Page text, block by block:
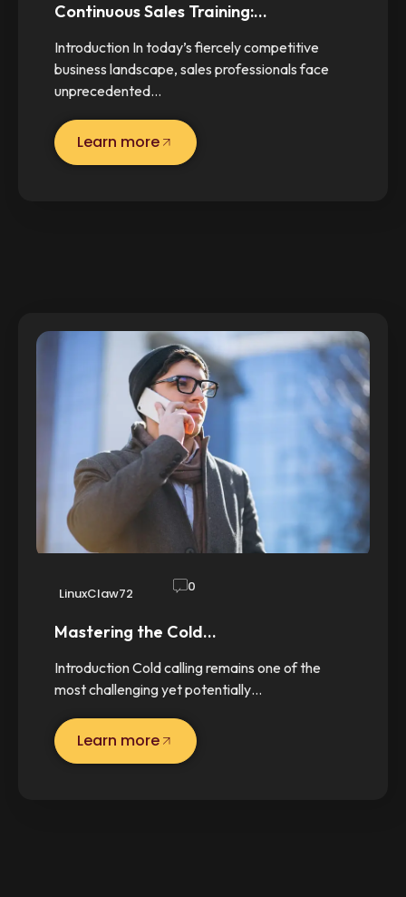
Continuous Sales Training:…
Introduction In today’s fiercely competitive
business landscape, sales professionals face
unprecedented…
Learn more
LinuxClaw72 0
Mastering the Cold…
Introduction Cold calling remains one of the
most challenging yet potentially…
Learn more